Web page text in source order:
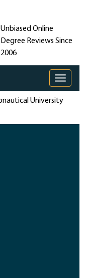
Unbiased Online
Degree Reviews Since
2006
Toggle
University